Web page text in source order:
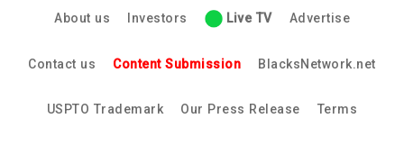
About us Investors Live TV Advertise
Contact us Content Submission BlacksNetwork.net
USPTO Trademark Our Press Release Terms